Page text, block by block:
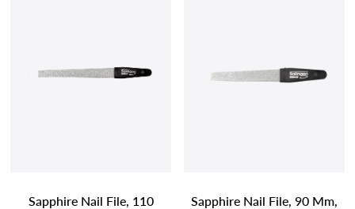
Sapphire Nail File, 110
Sapphire Nail File, 90 Mm,